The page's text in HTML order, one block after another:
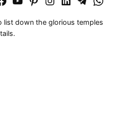
list down the glorious temples